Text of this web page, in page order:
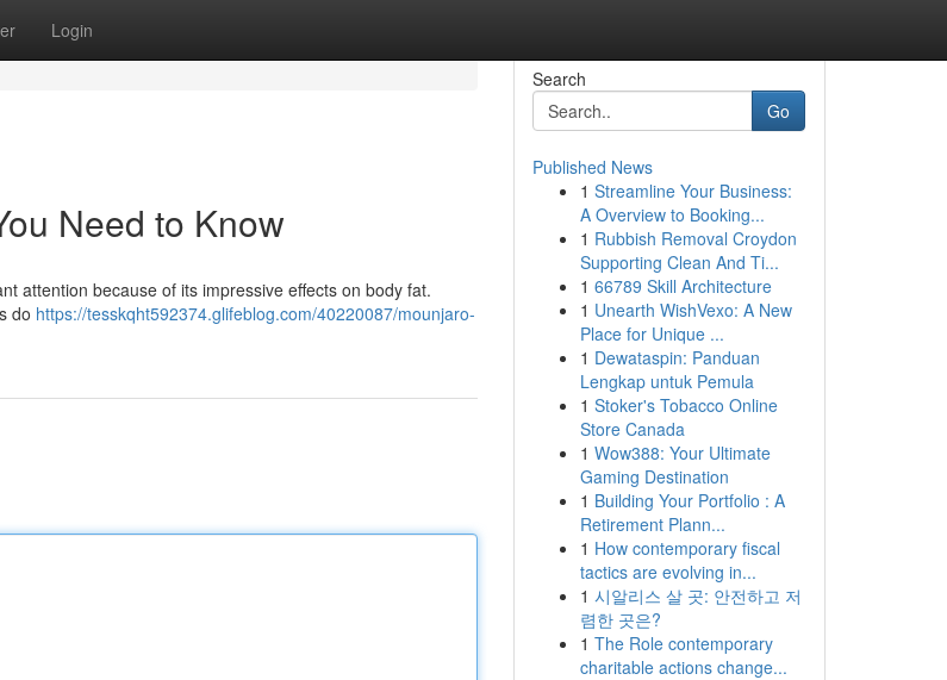
Login
Need to Know
attention because of its impressive effects on body fat.
do https://tesskqht592374.glifeblog.com/40220087/mounjaro-
Search
Go
Published News
1 Streamline Your Business:
A Overview to Booking...
1 Rubbish Removal Croydon
Supporting Clean And Ti...
1 66789 Skill Architecture
1 Unearth WishVexo: A New
Place for Unique ...
1 Dewataspin: Panduan
Lengkap untuk Pemula
1 Stoker's Tobacco Online
Store Canada
1 Wow388: Your Ultimate
Gaming Destination
1 Building Your Portfolio : A
Retirement Plann...
1 How contemporary fiscal
tactics are evolving in...
1 시알리스 살 곳: 안전하고 저
렴한 곳은?
1 The Role contemporary
charitable actions change...